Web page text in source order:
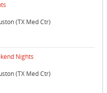
(TX Med Ctr)
Nights
(TX Med Ctr)